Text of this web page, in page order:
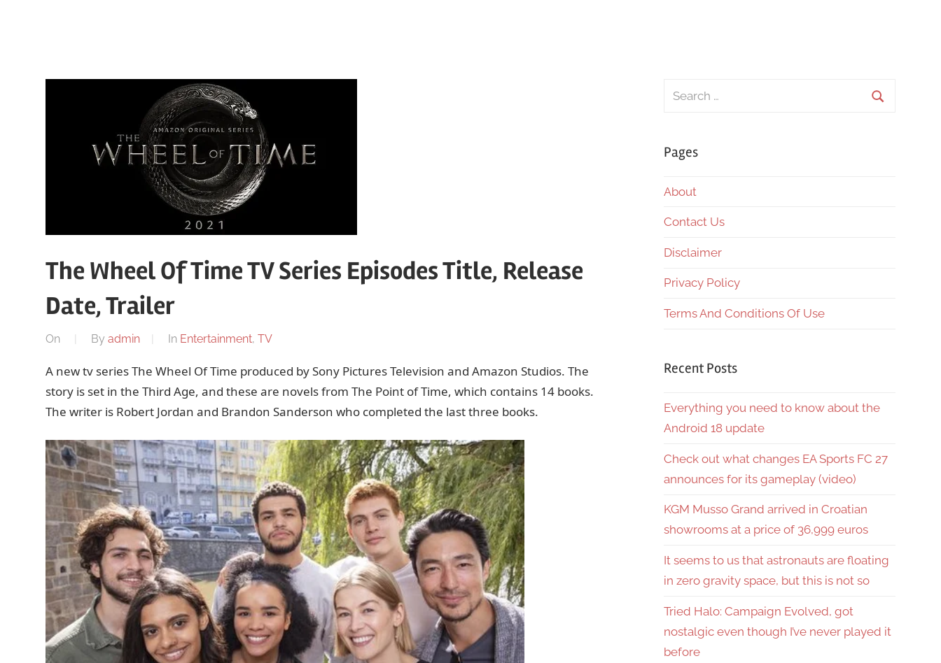
The Wheel Of Time TV Series Episodes Title, Release
Date, Trailer
On By admin In Entertainment, TV
A new tv series The Wheel Of Time produced by Sony Pictures Television and Amazon Studios. The
story is set in the Third Age, and these are novels from The Point of Time, which contains 14 books.
The writer is Robert Jordan and Brandon Sanderson who completed the last three books.
Search
Pages
About
Contact Us
Disclaimer
Privacy Policy
Terms And Conditions Of Use
Recent Posts
Everything you need to know about the
Android 18 update
Check out what changes EA Sports FC 27
announces for its gameplay (video)
KGM Musso Grand arrived in Croatian
showrooms at a price of 36,999 euros
It seems to us that astronauts are floating
in zero gravity space, but this is not so
Tried Halo: Campaign Evolved, got
nostalgic even though I’ve never played it
before